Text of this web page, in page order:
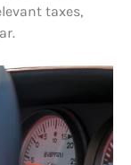
taxes,